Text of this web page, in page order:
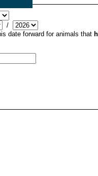
/
date forward for animals that